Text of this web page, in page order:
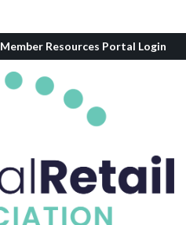
Member Resources Portal Login